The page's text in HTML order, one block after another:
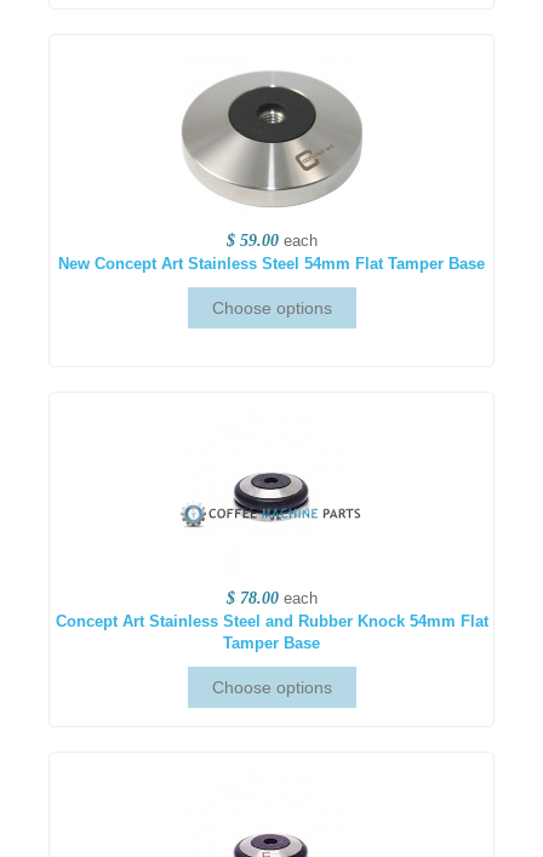
$ 59.00 each
New Concept Art Stainless Steel 54mm Flat Tamper Base
$ 78.00 each
Concept Art Stainless Steel and Rubber Knock 54mm Flat
Tamper Base